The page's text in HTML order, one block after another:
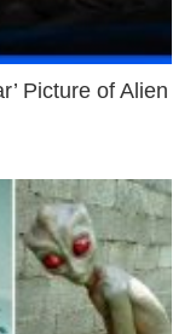
Picture of Alien